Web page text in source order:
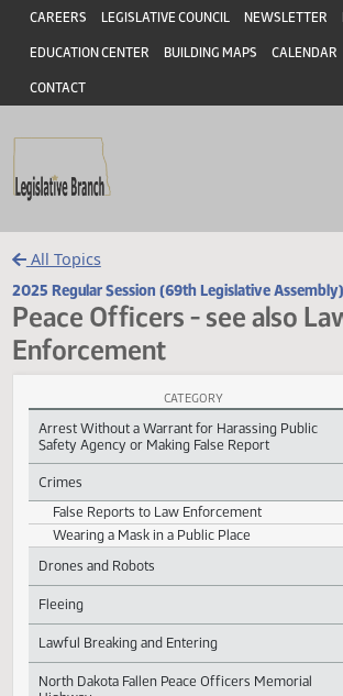
Skip to main content
Skip to main content
Header
CAREERS LEGISLATIVE COUNCIL NEWSLETTER
EDUCATION CENTER BUILDING MAPS CALENDAR
CONTACT
All Topics
2025 Regular Session (69th Legislative
Peace Officers - see also
Enforcement
Peace Officers - see also Law Enforcement
CATEGORY
Arrest Without a Warrant for Harassing Public
Crimes
False Reports to Law Enforcement
Drones and Robots
Fleeing